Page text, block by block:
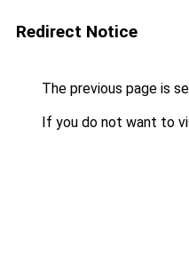
Redirect Notice
The previous page is
If you do not want to